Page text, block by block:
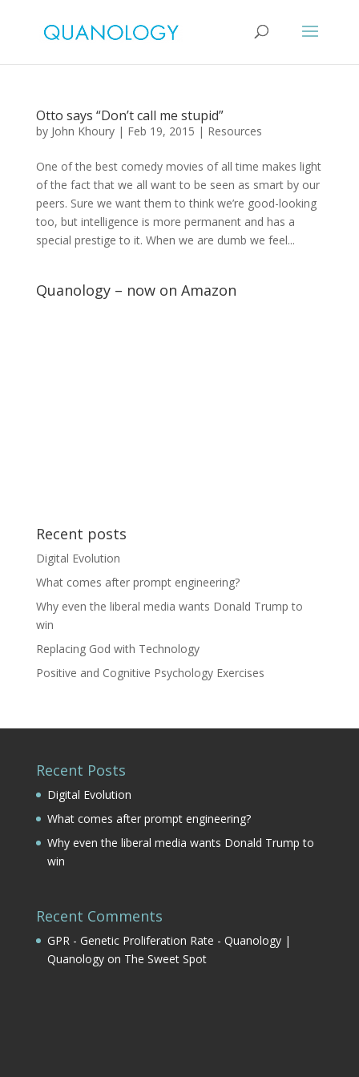
Otto says “Don’t call me stupid”
by John Khoury| Feb 19, 2015 | Resources
One of the best comedy movies of all time makes light
of the fact that we all want to be seen as smart by our
peers. Sure we want them to think we’re good-looking
too, but intelligence is more permanent and has a
special prestige to it. When we are dumb we feel...
Quanology – now on Amazon
Recent posts
Digital Evolution
What comes after prompt engineering?
Why even the liberal media wants Donald Trump to
win
Replacing God with Technology
Positive and Cognitive Psychology Exercises
Recent Posts
Digital Evolution
What comes after prompt engineering?
Why even the liberal media wants Donald Trump to
win
Recent Comments
GPR - Genetic Proliferation Rate - Quanology |
Quanologyon The Sweet Spot